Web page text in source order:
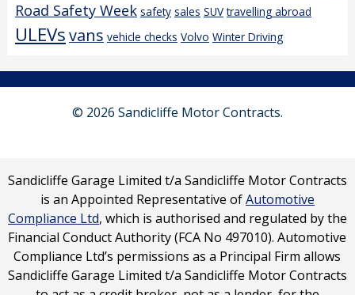
Road Safety Week safety sales SUV travelling abroad
ULEVsvans vehicle checks Volvo Winter Driving
© 2026 Sandicliffe Motor Contracts.
Sandicliffe Garage Limited t/a Sandicliffe Motor Contracts
is an Appointed Representative ofAutomotive
Compliance Ltd, which is authorised and regulated by the
Financial Conduct Authority (FCA No 497010). Automotive
Compliance Ltd’s permissions as a Principal Firm allows
Sandicliffe Garage Limited t/a Sandicliffe Motor Contracts